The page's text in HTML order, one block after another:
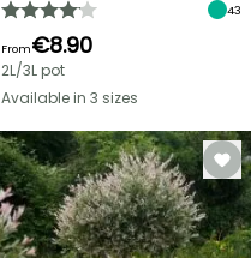
43
From€8.90
2L/3L pot
Available in 3 sizes